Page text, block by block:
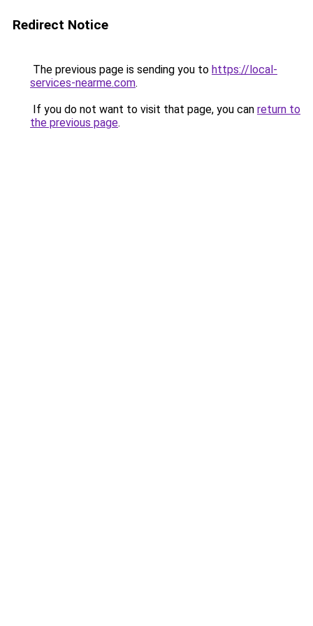
Redirect Notice
The previous page is sending you to https://local-
services-nearme.com.
If you do not want to visit that page, you can return to
the previous page.